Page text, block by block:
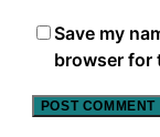
Save my
browser for